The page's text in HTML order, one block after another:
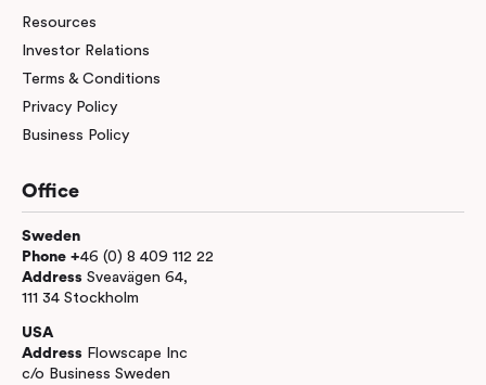
Resources
Investor Relations
Terms & Conditions
Privacy Policy
Business Policy
Office
Sweden
Phone +46 (0) 8 409 112 22
Address Sveavägen 64,
111 34 Stockholm
USA
Address Flowscape Inc
c/o Business Sweden